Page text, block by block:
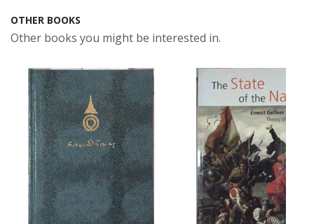
OTHER BOOKS
Other books you might be interested in.